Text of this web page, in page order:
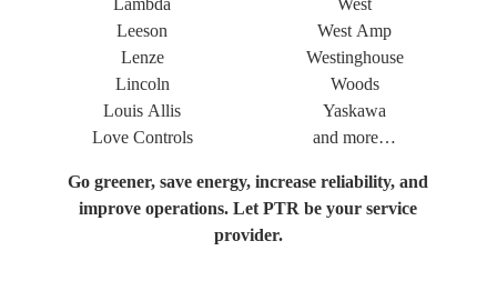
Lambda
Leeson
Lenze
Lincoln
Louis Allis
Love Controls
West
West Amp
Westinghouse
Woods
Yaskawa
and more…
Go greener, save energy, increase reliability, and
improve operations. Let PTR be your service
provider.